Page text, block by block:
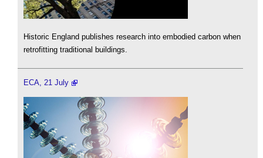
Historic England publishes research into embodied carbon when
retrofitting traditional buildings.
ECA, 21 July